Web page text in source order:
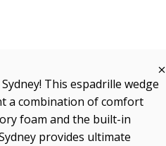
This espadrille wedge
a combination of comfort
foam and the built-in
provides ultimate